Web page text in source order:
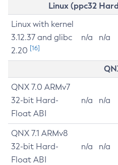
Linux (ppc32
Linux with kernel
3.12.37 and glibc
2.20 [16]
n/a n/a
QNX 7.0 ARMv7
32-bit Hard-
Float ABI
n/a n/a
QNX 7.1 ARMv8
32-bit Hard-
Float ABI
n/a n/a